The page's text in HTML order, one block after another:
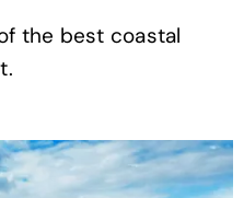
the best coastal